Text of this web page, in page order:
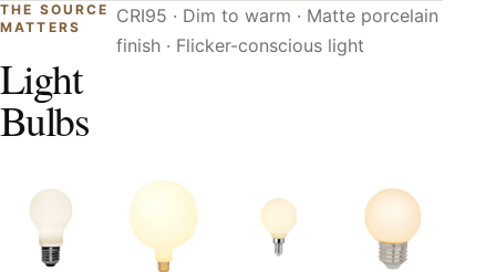
THE SOURCE
MATTERS
Light
Bulbs
CRI95 · Dim to warm · Matte porcelain
finish · Flicker-conscious light